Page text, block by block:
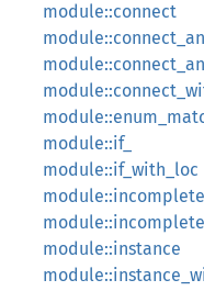
module::connect
module::if_
module::if_with_loc
module::instance